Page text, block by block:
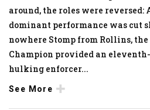
around, the roles were reversed:
dominant performance was cut
nowhere Stomp from Rollins,
Champion provided an
hulking enforcer...
See More